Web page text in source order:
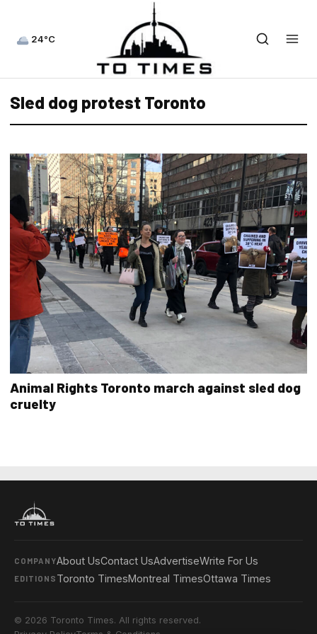
24°C
Sled dog protest Toronto
Animal Rights Toronto march against sled dog
cruelty
COMPANYAbout UsContact UsAdvertiseWrite For Us
EDITIONS Toronto TimesMontreal TimesOttawa Times
© 2026 Toronto Times. All rights reserved.